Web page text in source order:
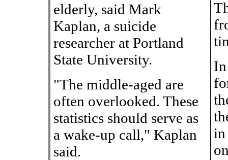
elderly, said Mark
Kaplan, a suicide
researcher at Portland
State University.
"The middle-aged are
often overlooked. These
statistics should serve as
a wake-up call," Kaplan
said.
in